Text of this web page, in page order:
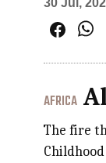
AFRICA
The fire